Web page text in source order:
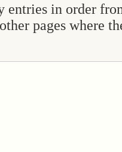
entries in order
pages where